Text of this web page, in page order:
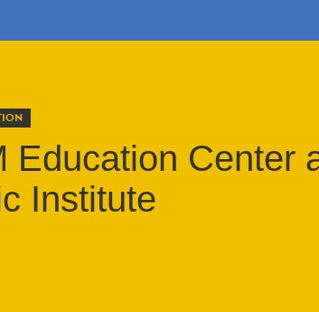
Education Center
Institute